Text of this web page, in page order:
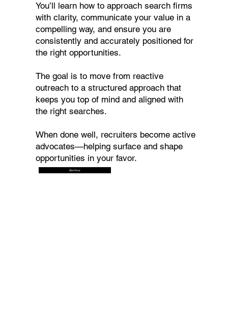
Start Now
You’ll learn how to approach search firms
with clarity, communicate your value in a
compelling way, and ensure you are
consistently and accurately positioned for
the right opportunities.
The goal is to move from reactive
outreach to a structured approach that
keeps you top of mind and aligned with
the right searches.
When done well, recruiters become active
advocates—helping surface and shape
opportunities in your favor.